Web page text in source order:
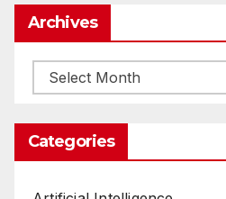
Archives
Archives
Categories